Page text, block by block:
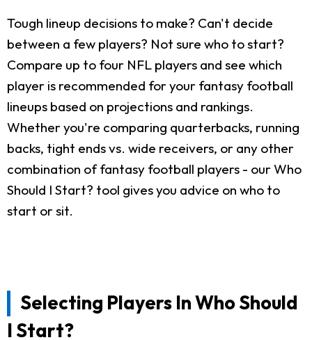
Tough lineup decisions to make? Can't decide
between a few players? Not sure who to start?
Compare up to four NFL players and see which
player is recommended for your fantasy football
lineups based on projections and rankings.
Whether you're comparing quarterbacks, running
backs, tight ends vs. wide receivers, or any other
combination of fantasy football players - our Who
Should I Start? tool gives you advice on who to
start or sit.
Selecting Players In Who Should
I Start?